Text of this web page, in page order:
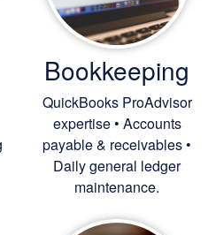
Bookkeeping
QuickBooks ProAdvisor
expertise • Accounts
payable & receivables •
Daily general ledger
maintenance.